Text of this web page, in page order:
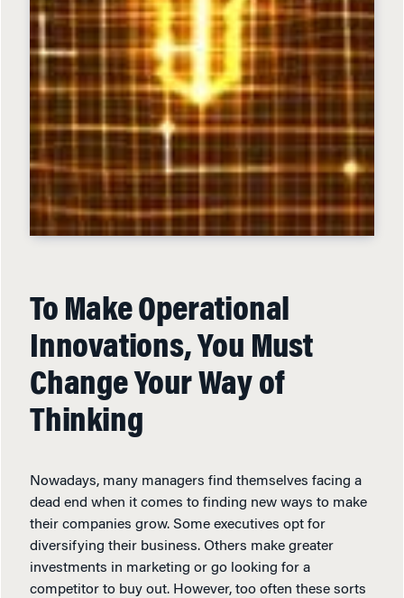
To Make Operational
Innovations, You Must
Change Your Way of
Thinking
Nowadays, many managers find themselves facing a
dead end when it comes to finding new ways to make
their companies grow. Some executives opt for
diversifying their business. Others make greater
investments in marketing or go looking for a
competitor to buy out. However, too often these sorts